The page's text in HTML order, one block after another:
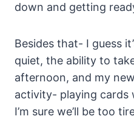
down and getting
Besides that- I guess
quiet, the ability to
afternoon, and my
activity- playing cards
I’m sure we’ll be too